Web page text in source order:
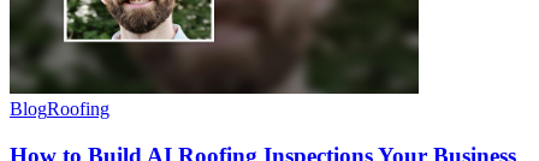
BlogRoofing
How to Build AI Roofing Inspections Your Business